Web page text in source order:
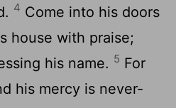
4 Come into his doors
house with praise;
his name. 5 For
his mercy is never-